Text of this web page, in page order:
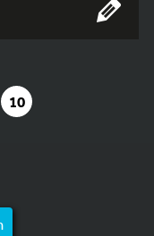
PAGE
GO TO PAGE
10